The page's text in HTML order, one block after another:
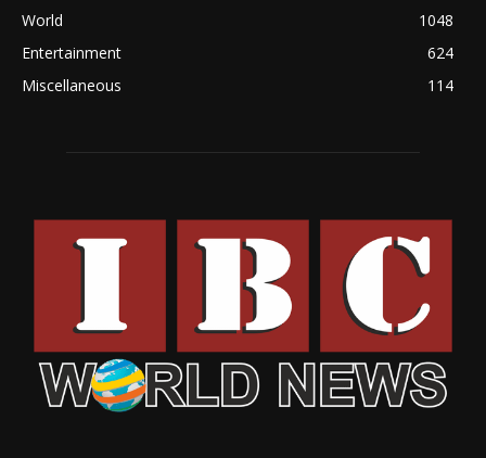
World
1048
Entertainment
624
Miscellaneous
114